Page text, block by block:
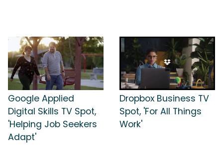
Google Applied
Digital Skills TV Spot,
'Helping Job Seekers
Adapt'
Dropbox Business TV
Spot, 'For All Things
Work'